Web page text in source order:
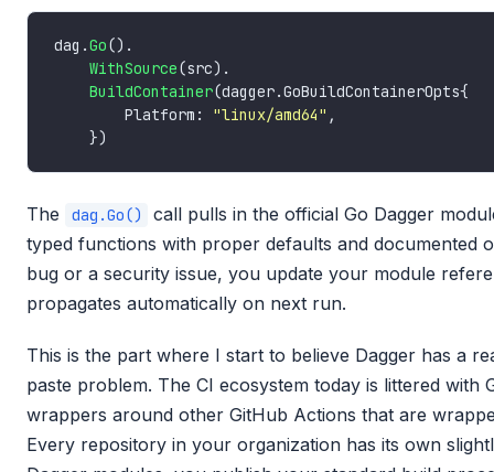
dag.Go
WithSource
BuildContainer
        Platform:
"linux/amd64"
The dag.Go()
call pulls in the official Go Dagger
typed functions with proper defaults and documented
bug or a security issue, you update your module
propagates automatically on next run.
This is the part where I start to believe Dagger has a
paste problem. The CI ecosystem today is littered with
wrappers around other GitHub Actions that are
Every repository in your organization has its own